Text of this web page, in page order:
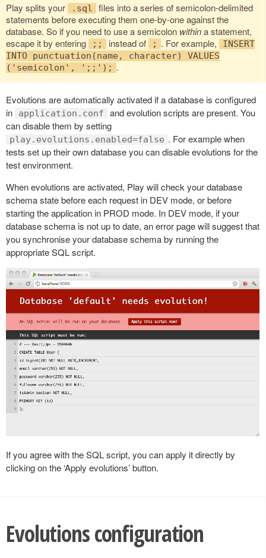
Play splits your .sql
files into a series of semicolon-delimited
statements before executing them one-by-one against the
database. So if you need to use a semicolon withina statement,
escape it by entering
;; instead of ; . For example,
INSERT
INTO punctuation(name, character) VALUES
('semicolon', ';;'); .
Evolutions are automatically activated if a database is configured
in
application.conf
and evolution scripts are present. You
can disable them by setting
play.evolutions.enabled=false . For example when
tests set up their own database you can disable evolutions for the
test environment.
When evolutions are activated, Play will check your database
schema state before each request in DEV mode, or before
starting the application in PROD mode. In DEV mode, if your
database schema is not up to date, an error page will suggest that
you synchronise your database schema by running the
appropriate SQL script.
If you agree with the SQL script, you can apply it directly by
clicking on the ‘Apply evolutions’ button.
Evolutions configuration